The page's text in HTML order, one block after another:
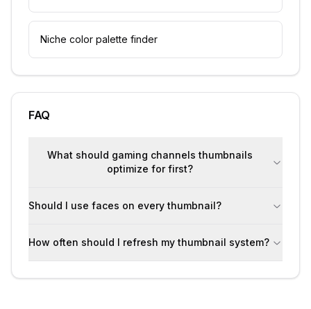
Niche color palette finder
FAQ
What should gaming channels thumbnails
optimize for first?
Should I use faces on every thumbnail?
How often should I refresh my thumbnail system?